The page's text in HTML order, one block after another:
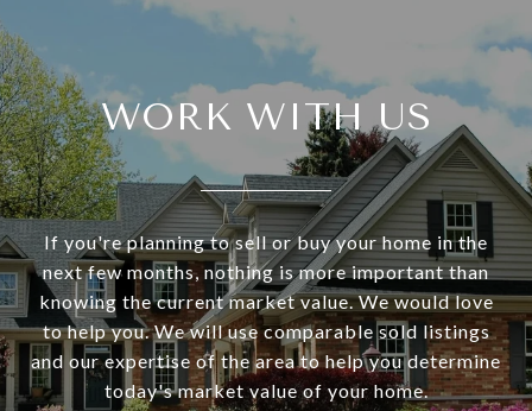
WORK WITH US
If you're planning to sell or buy your home in the
next few months, nothing is more important than
knowing the current market value. We would love
to help you. We will use comparable sold listings
and our expertise of the area to help you determine
today's market value of your home.